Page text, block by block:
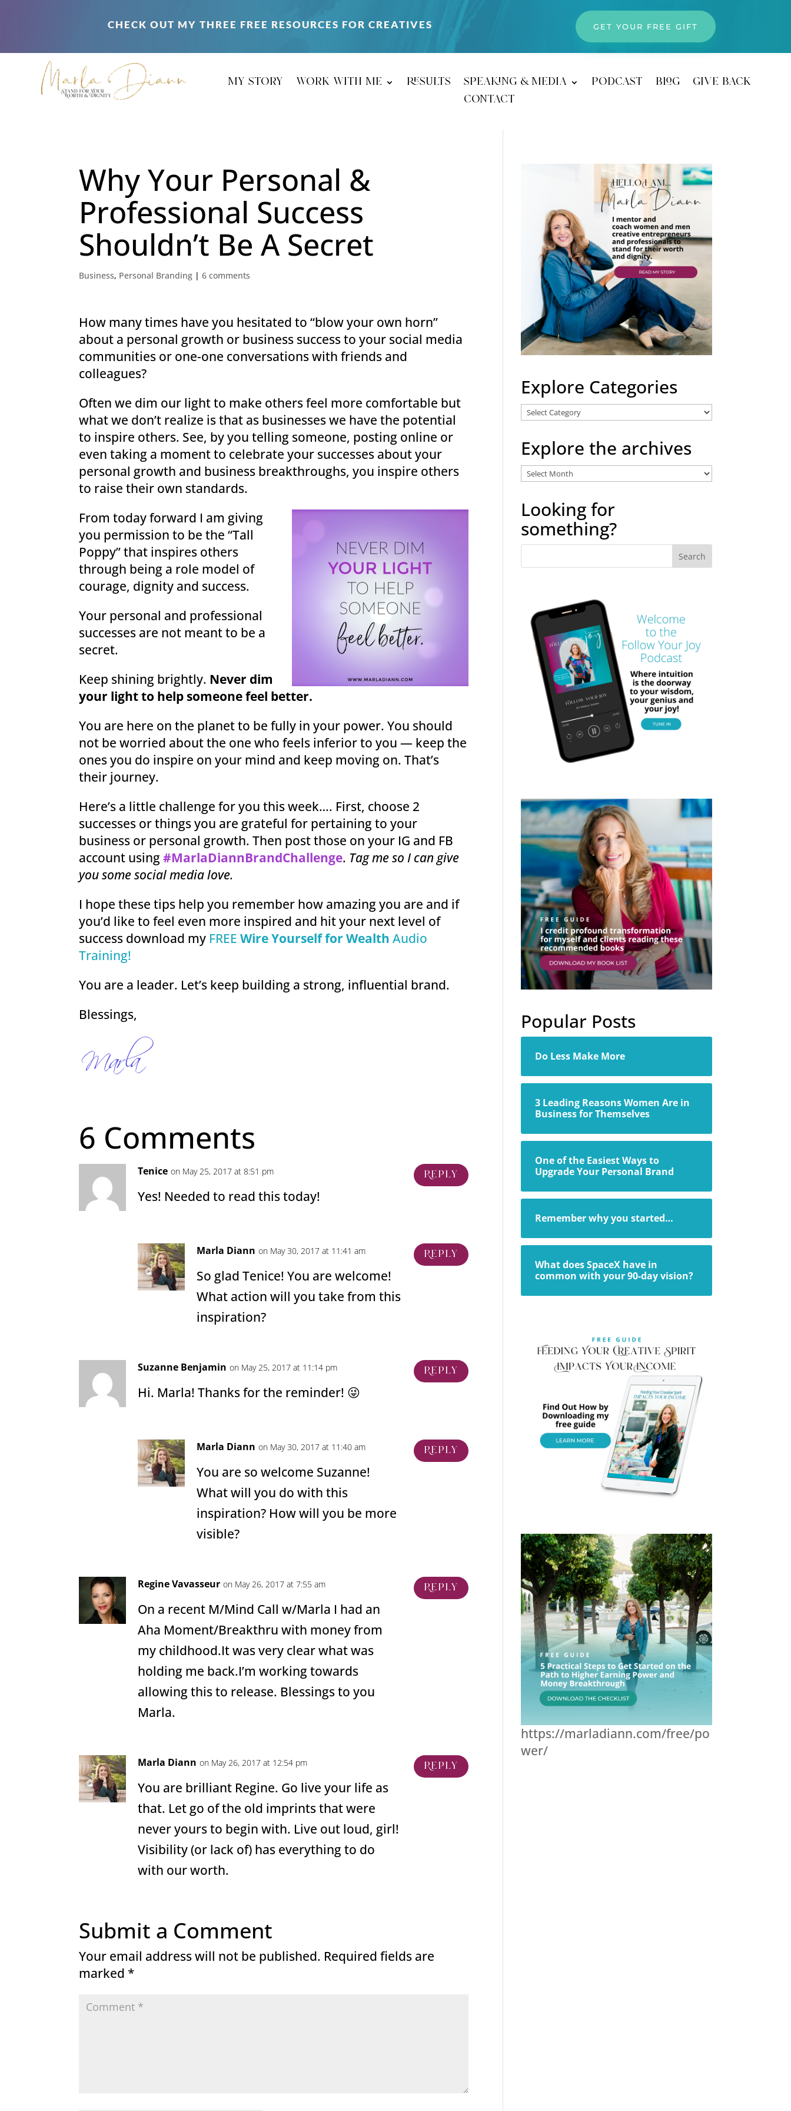
CHECK OUT MY THREE FREE RESOURCES FOR CREATIVES GET YOUR FREE GIFT
my story work with me results speaking & media podcast blog
give back
contact
Why Your Personal &
Professional Success
Shouldn’t Be A Secret
Business, Personal Branding |6 comments
How many times have you hesitated to “blow your own horn”
about a personal growth or business success to your social media
communities or one-one conversations with friends and
colleagues?
Often we dim our light to make others feel more comfortable but
what we don’t realize is that as businesses we have the potential
to inspire others. See, by you telling someone, posting online or
even taking a moment to celebrate your successes about your
personal growth and business breakthroughs, you inspire others
to raise their own standards.
From today forward I am giving
you permission to be the “Tall
Poppy” that inspires others
through being a role model of
courage, dignity and success.
Your personal and professional
successes are not meant to be a
secret.
Keep shining brightly. Never dim
your light to help someone feel better.
You are here on the planet to be fully in your power. You should
not be worried about the one who feels inferior to you — keep the
ones you do inspire on your mind and keep moving on. That’s
their journey.
Here’s a little challenge for you this week…. First, choose 2
successes or things you are grateful for pertaining to your
business or personal growth. Then post those on your IG and FB
account using#MarlaDiannBrandChallenge. Tag me so I can give
you some social media love.
I hope these tips help you remember how amazing you are and if
you’d like to feel even more inspired and hit your next level of
success download my FREEWire Yourself for Wealth Audio
Training!
You are a leader. Let’s keep building a strong, influential brand.
Blessings,
6 Comments
Tenice on May 25, 2017 at 8:51 pm
Yes! Needed to read this today!
Reply
Marla Diann on May 30, 2017 at 11:41 am
So glad Tenice! You are welcome!
What action will you take from this
inspiration?
Reply
Suzanne Benjamin on May 25, 2017 at 11:14 pm
Hi. Marla! Thanks for the reminder! 😜
Reply
Marla Diann on May 30, 2017 at 11:40 am
You are so welcome Suzanne!
What will you do with this
inspiration? How will you be more
visible?
Reply
Regine Vavasseur on May 26, 2017 at 7:55 am
On a recent M/Mind Call w/Marla I had an
Aha Moment/Breakthru with money from
my childhood.It was very clear what was
holding me back.I’m working towards
allowing this to release. Blessings to you
Marla.
Reply
Marla Diann on May 26, 2017 at 12:54 pm
You are brilliant Regine. Go live your life as
that. Let go of the old imprints that were
never yours to begin with. Live out loud, girl!
Visibility (or lack of) has everything to do
with our worth.
Reply
Submit a Comment
Your email address will not be published. Required fields are
marked *
Explore Categories
Explore
Explore the archives
Explore
archives
Looking for
something?
Popular Posts
Do Less Make More
3 Leading Reasons Women Are in
Business for Themselves
One of the Easiest Ways to
Upgrade Your Personal Brand
Remember why you started…
What does SpaceX have in
common with your 90-day vision?
https://marladiann.com/free/po
wer/